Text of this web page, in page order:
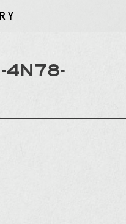
T
h
r
e
e
M
i
l
l
s
B
a
k
e
r
4N78-